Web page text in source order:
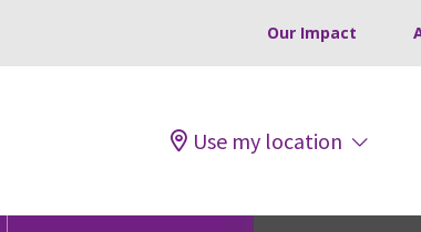
Our Impact
Use my location